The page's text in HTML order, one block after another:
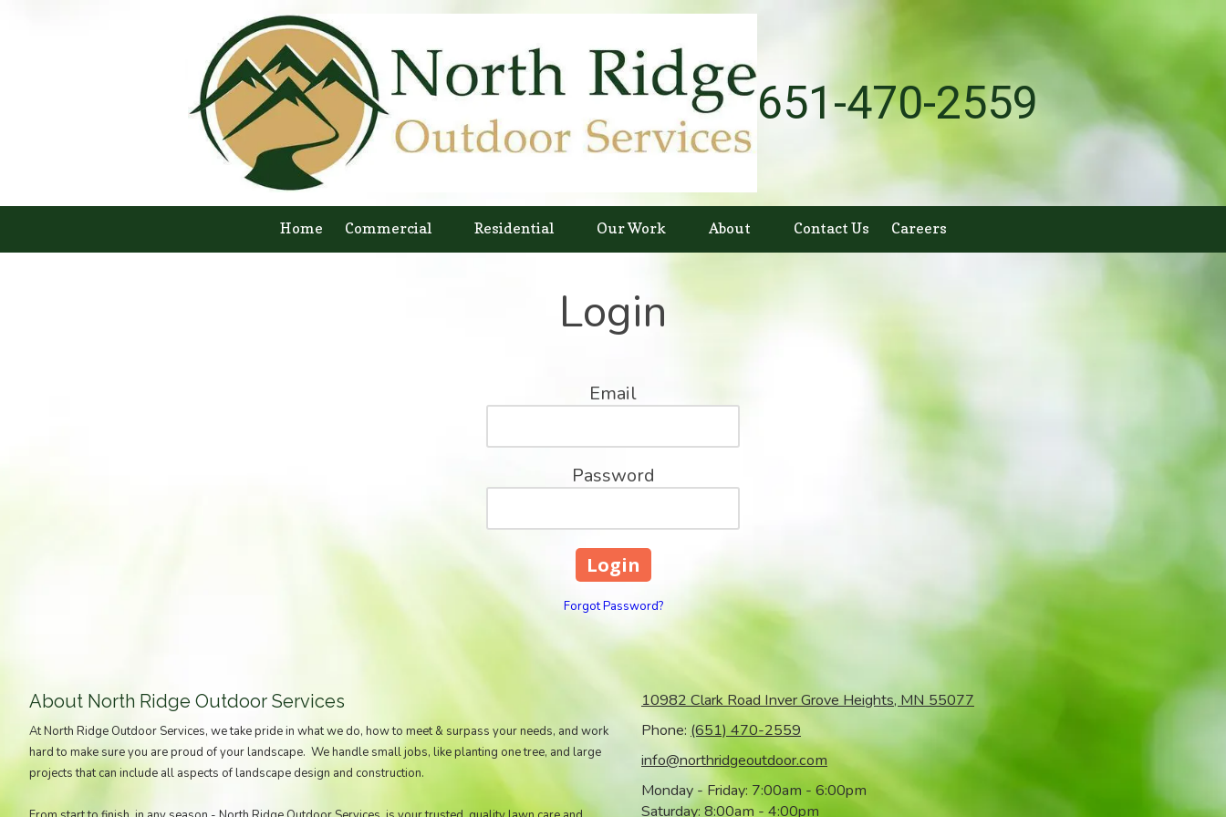
651-470-2559
Home Commercial Residential Our Work About Contact Us Careers
Login
Email
Password
Forgot Password?
About North Ridge Outdoor Services
At North Ridge Outdoor Services, we take pride in what we do, how to meet & surpass your needs, and work
hard to make sure you are proud of your landscape. We handle small jobs, like planting one tree, and large
projects that can include all aspects of landscape design and construction.
10982 Clark Road Inver Grove Heights, MN 55077
Phone: (651) 470-2559
info@northridgeoutdoor.com
Monday - Friday: 7:00am - 6:00pm
Saturday: 8:00am - 4:00pm